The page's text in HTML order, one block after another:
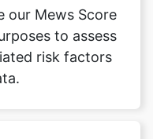
our Mews Score
to assess
risk factors